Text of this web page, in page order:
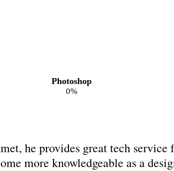
Photoshop
0%
he provides great tech
more knowledgeable as a